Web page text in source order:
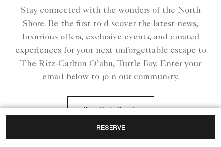
RESERVE
Stay connected with the wonders of the North
Shore. Be the first to discover the latest news,
luxurious offers, exclusive events, and curated
experiences for your next unforgettable escape to
The Ritz-Carlton O’ahu, Turtle Bay. Enter your
email below to join our community.
Sign Up to Dive In